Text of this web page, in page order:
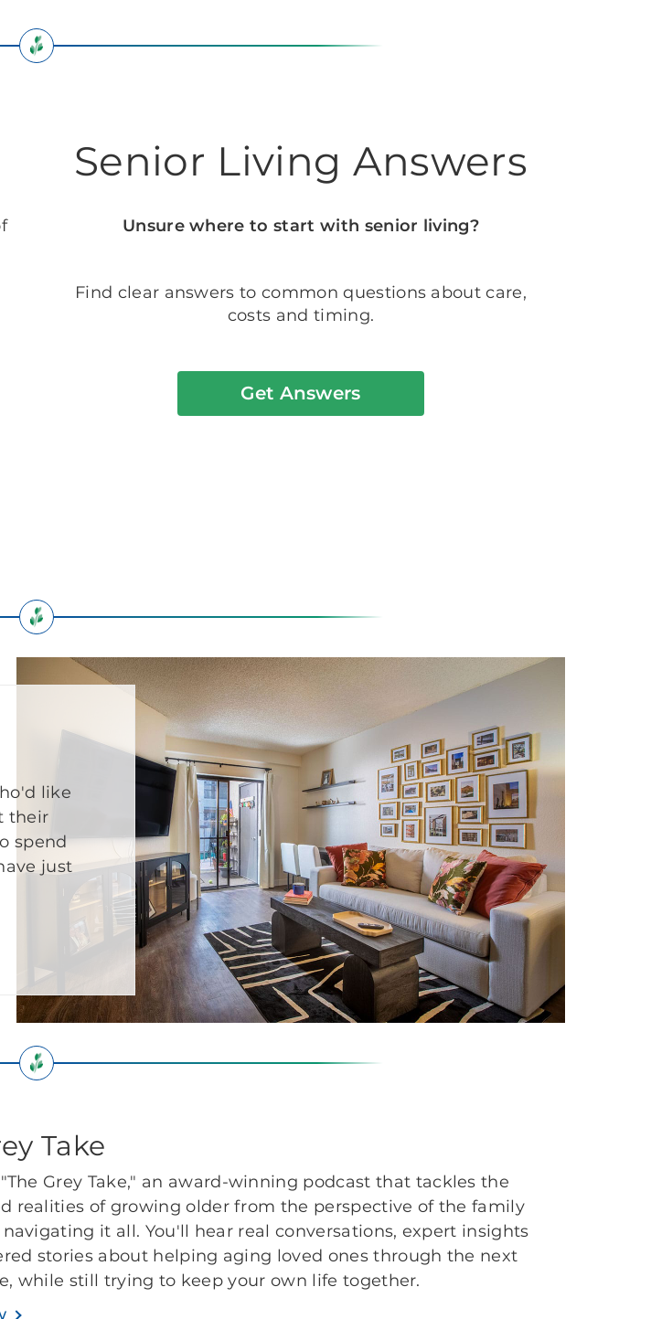
Senior Living Answers
Unsure where to start with senior living?
Find clear answers to common questions about care,
costs and timing.
Get Answers
like
their
spend
just
Take
Grey Take," an award-winning podcast that tackles the
realities of growing older from the perspective of the family
it all. You'll hear real conversations, expert insights
stories about helping aging loved ones through the next
while still trying to keep your own life together.